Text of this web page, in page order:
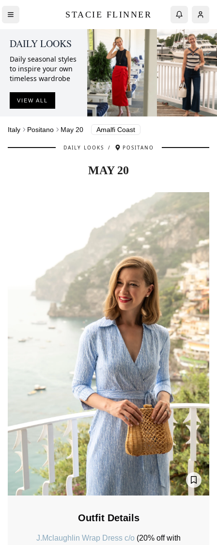
STACIE FLINNER
DAILY LOOKS
Daily seasonal styles
to inspire your own
timeless wardrobe
VIEW ALL
Italy Positano May 20 Amalfi Coast
DAILY LOOKS / POSITANO
MAY 20
Outfit Details
J.Mclaughlin Wrap Dress c/o (20% off with